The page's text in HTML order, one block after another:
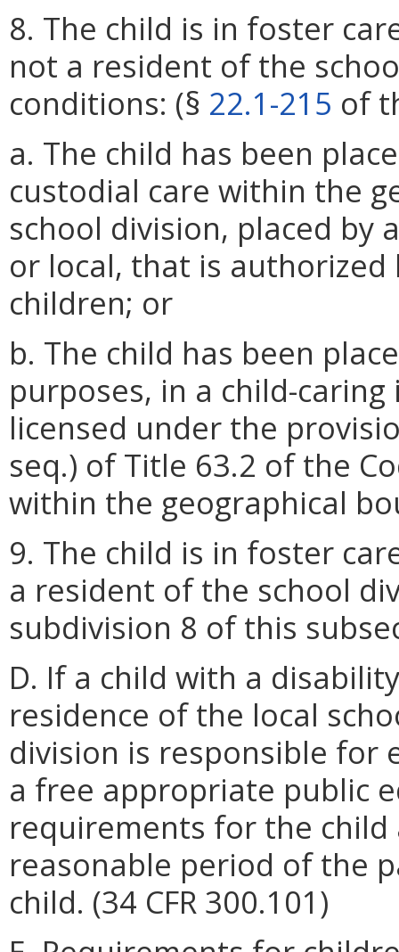
8. The child is in foster
not a resident of the
conditions: (§ 22.1-215 of
a. The child has been
custodial care within the
school division, placed by
or local, that is authorized
children; or
b. The child has been
purposes, in a child-
licensed under the
seq.) of Title 63.2 of the
within the geographical
9. The child is in foster
a resident of the school
subdivision 8 of this
D. If a child with a
residence of the local
division is responsible for
a free appropriate public
requirements for the
reasonable period of the
child. (34 CFR 300.101)